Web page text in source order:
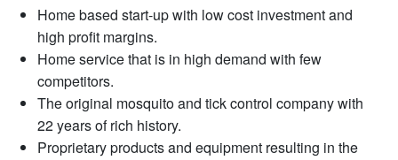
Home based start-up with low cost investment and
high profit margins.
Home service that is in high demand with few
competitors.
The original mosquito and tick control company with
22 years of rich history.
Proprietary products and equipment resulting in the